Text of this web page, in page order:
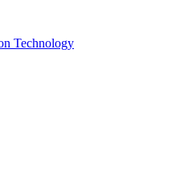
Technology